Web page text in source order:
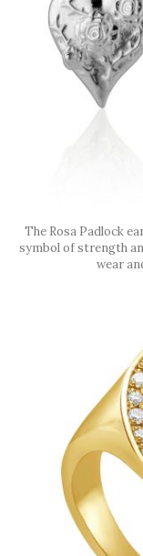
The Rosa Padlock
symbol of strength
wear